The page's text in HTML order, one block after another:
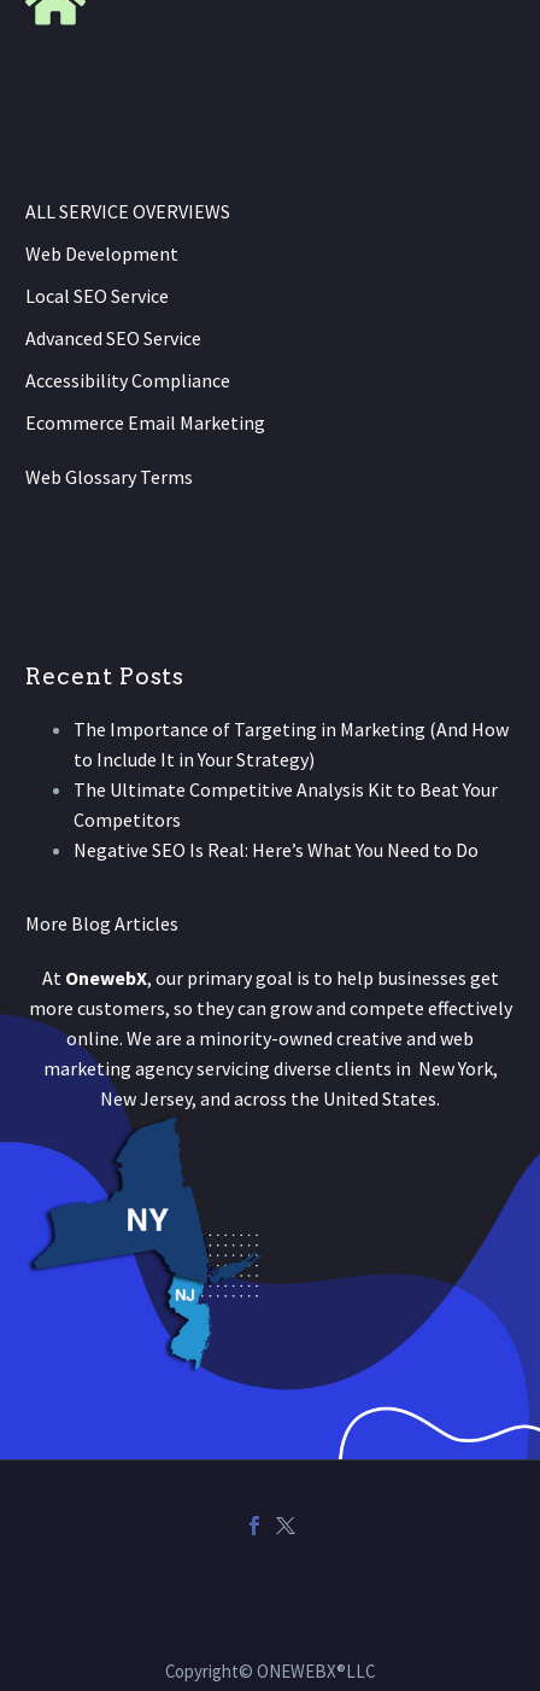
ALL SERVICE OVERVIEWS
Web Development
Local SEO Service
Advanced SEO Service
Accessibility Compliance
Ecommerce Email Marketing
Web Glossary Terms
Recent Posts
The Importance of Targeting in Marketing (And How
to Include It in Your Strategy)
The Ultimate Competitive Analysis Kit to Beat Your
Competitors
Negative SEO Is Real: Here’s What You Need to Do
More Blog Articles
At OnewebX, our primary goal is to help businesses get
more customers, so they can grow and compete effectively
online. We are a minority-owned creative and web
marketing agency servicing diverse clients in New York,
New Jersey, and across the United States.
Copyright© ONEWEBX®LLC